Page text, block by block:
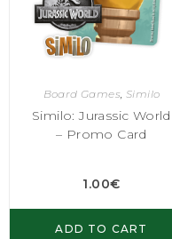
Board Games, Similo
Similo: Jurassic World
– Promo Card
1.00€
ADD TO CART